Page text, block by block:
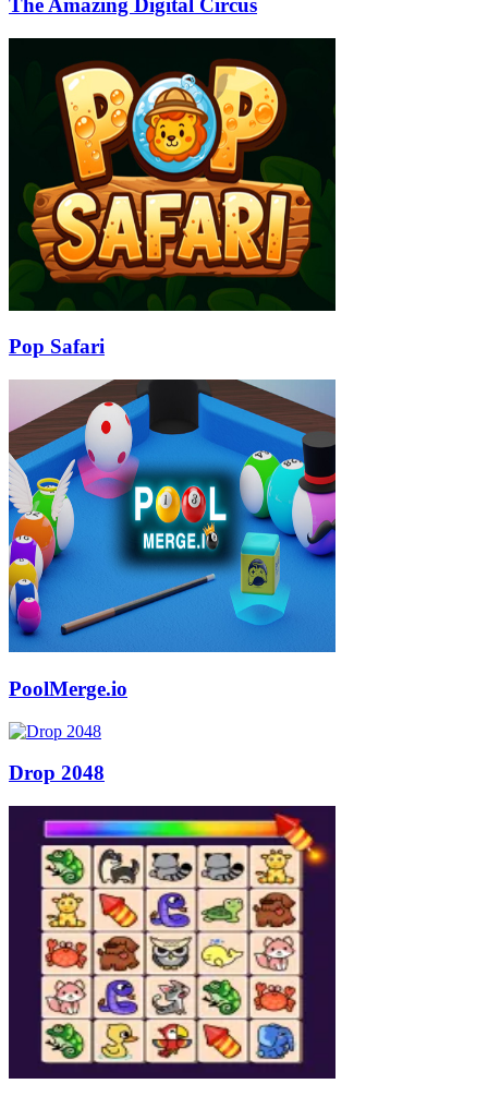
The Amazing Digital Circus
Pop Safari
PoolMerge.io
Drop 2048